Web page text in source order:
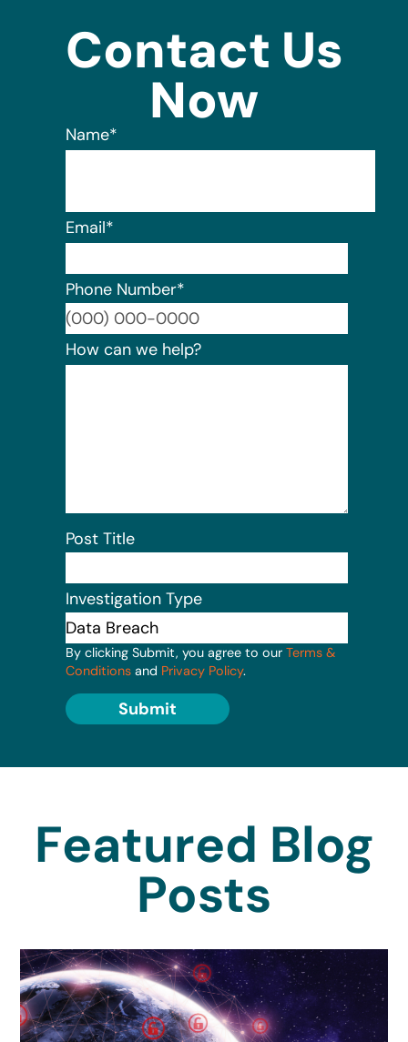
Contact Us
Now
Name*
Email*
Phone Number*
How can we help?
Post Title
Investigation Type
By clicking Submit, you agree to our Terms &
Conditions and Privacy Policy.
Submit
Featured Blog
Posts